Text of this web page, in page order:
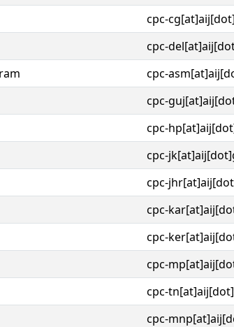
cpc-
cpc-
cpc-
cpc-
cpc-
cpc-
cpc-
cpc-
cpc-
cpc-
cpc-
cpc-